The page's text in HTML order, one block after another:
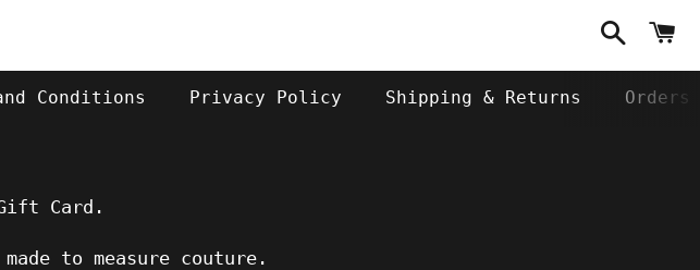
Conditions Privacy Policy Shipping & Returns
Card.
to measure couture.